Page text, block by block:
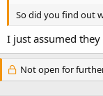
So did you find out
I just assumed
Not open for